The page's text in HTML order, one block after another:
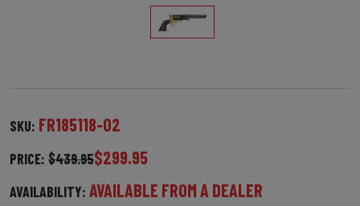
SKU: FR185118-02
PRICE: $439.95$299.95
AVAILABILITY: AVAILABLE FROM A DEALER